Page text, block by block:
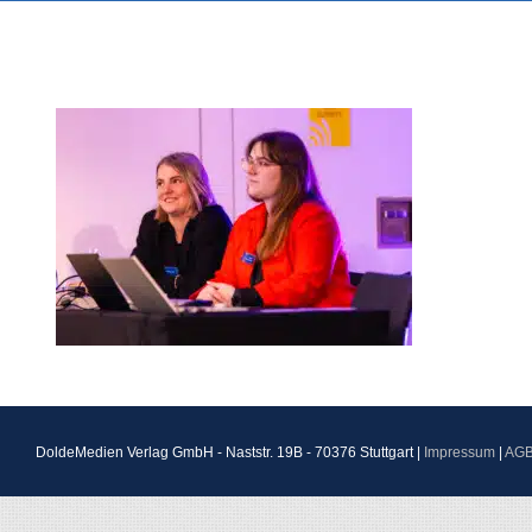
DoldeMedien Verlag GmbH - Naststr. 19B - 70376 Stuttgart | Impressum